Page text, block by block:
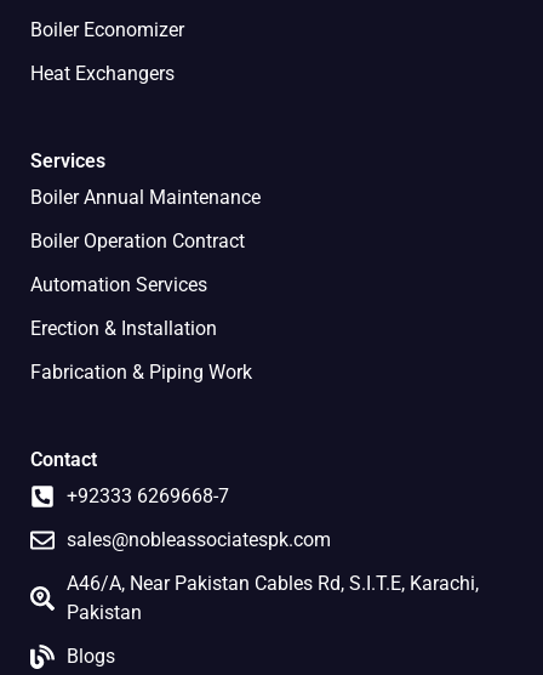
Boiler Economizer
Heat Exchangers
Services
Boiler Annual Maintenance
Boiler Operation Contract
Automation Services
Erection & Installation
Fabrication & Piping Work
Contact
+92333 6269668-7
sales@nobleassociatespk.com
A46/A, Near Pakistan Cables Rd, S.I.T.E, Karachi,
Pakistan
Blogs